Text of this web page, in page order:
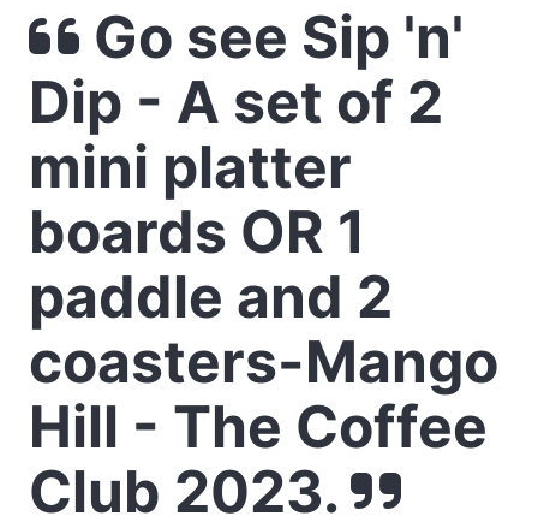
Go see Sip 'n'
Dip - A set of 2
mini platter
boards OR 1
paddle and 2
coasters-Mango
Hill - The Coffee
Club 2023.